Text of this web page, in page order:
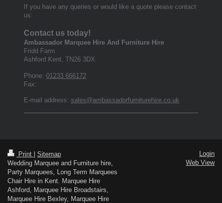
If you have any queries or would like a quote please contact
us:
Contact us today!
Ambassador Marquee Hire And Furniture Hire
Fridd Farm
Ashford Kent, TN26 3DX
Phone: 01233 666172
Fax:
E-mail address: sales@ambassadorfurniturehire.co.uk
Print
Sitemap
Wedding Marquee and Furniture hire,
Party Marquees, Long Term Marquees
Chair Hire in Kent. Marquee Hire
Ashford, Marquee Hire Broadstairs,
Marquee Hire Bexley, Marquee Hire
Login
Web View